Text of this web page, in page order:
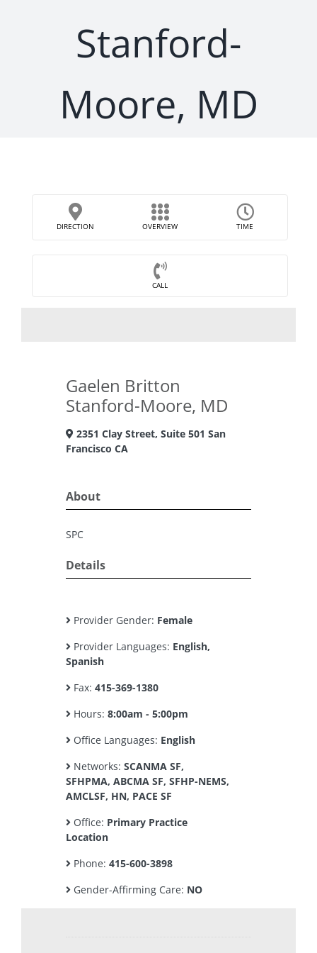
Stanford-
Moore, MD
DIRECTION OVERVIEW TIME
CALL
Gaelen Britton
Stanford-Moore, MD
2351 Clay Street, Suite 501 San
Francisco CA
About
SPC
Details
Provider Gender: Female
Provider Languages: English,
Spanish
Fax: 415-369-1380
Hours: 8:00am - 5:00pm
Office Languages: English
Networks: SCANMA SF,
SFHPMA, ABCMA SF, SFHP-NEMS,
AMCLSF, HN, PACE SF
Office: Primary Practice
Location
Phone: 415-600-3898
Gender-Affirming Care: NO